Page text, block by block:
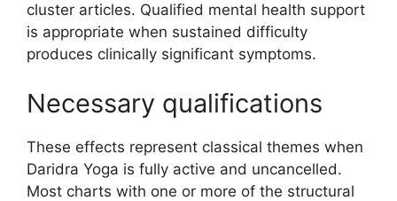
cluster articles. Qualified mental health support
is appropriate when sustained difficulty
produces clinically significant symptoms.
Necessary qualifications
These effects represent classical themes when
Daridra Yoga is fully active and uncancelled.
Most charts with one or more of the structural